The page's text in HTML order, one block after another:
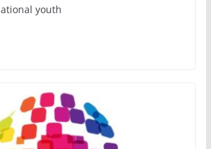
youth